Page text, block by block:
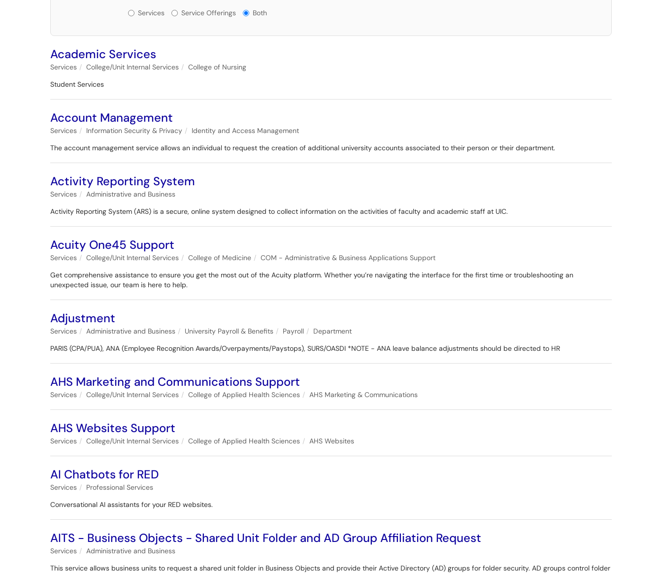
Services or Offerings?
Services Service Offerings Both
Academic Services
Services College/Unit Internal Services
College of Nursing
Student Services
Account Management
Services Information Security & Privacy
Identity and Access Management
The account management service allows an individual to request the creation of additional university accounts associated to their person or their department.
Activity Reporting System
Services
Administrative and Business
Activity Reporting System (ARS) is a secure, online system designed to collect information on the activities of faculty and academic staff at UIC.
Acuity One45 Support
Services College/Unit Internal Services College of Medicine
COM - Administrative & Business Applications Support
Get comprehensive assistance to ensure you get the most out of the Acuity platform. Whether you’re navigating the interface for the first time or troubleshooting an
unexpected issue, our team is here to help.
Adjustment
Services Administrative and Business University Payroll & Benefits Payroll
Department
PARIS (CPA/PUA), ANA (Employee Recognition Awards/Overpayments/Paystops), SURS/OASDI *NOTE - ANA leave balance adjustments should be directed to HR
AHS Marketing and Communications Support
Services College/Unit Internal Services College of Applied Health Sciences AHS Marketing & Communications
AHS Websites Support
Services College/Unit Internal Services College of Applied Health Sciences AHS Websites
AI Chatbots for RED
Services
Professional Services
Conversational AI assistants for your RED websites.
AITS - Business Objects - Shared Unit Folder and AD Group Affiliation Request
Services
Administrative and Business
This service allows business units to request a shared unit folder in Business Objects and provide their Active Directory (AD) groups for folder security. AD groups control folder